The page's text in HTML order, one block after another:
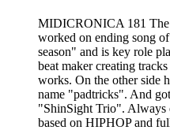
MIDICRONICA 181
worked on ending song
season" and is key role
beat maker creating
works. On the other side
name "padtricks". And
"ShinSight Trio". Always
based on HIPHOP and